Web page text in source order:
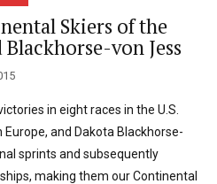
Skiers of the
von Jess
in eight races in the U.S.
and Dakota Blackhorse-
sprints and subsequently
making them our Continental